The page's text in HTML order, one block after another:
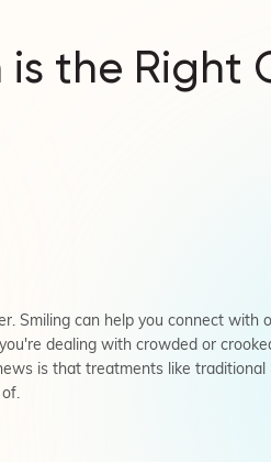
is the Right
Smiling can help you connect with
dealing with crowded or
is that treatments like traditional